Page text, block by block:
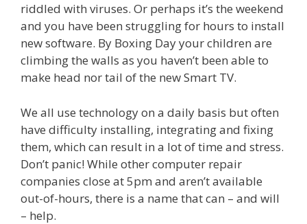
riddled with viruses. Or perhaps it’s the weekend
and you have been struggling for hours to install
new software. By Boxing Day your children are
climbing the walls as you haven’t been able to
make head nor tail of the new Smart TV.
We all use technology on a daily basis but often
have difficulty installing, integrating and fixing
them, which can result in a lot of time and stress.
Don’t panic! While other computer repair
companies close at 5pm and aren’t available
out-of-hours, there is a name that can – and will
– help.